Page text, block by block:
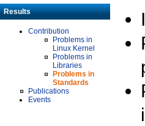
Results
Contribution
Problems in
Linux Kernel
Problems in
Libraries
Problems in
Standards
Publications
Events